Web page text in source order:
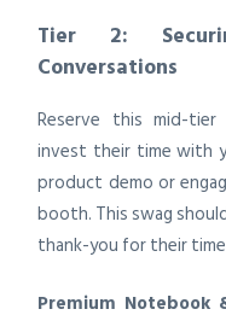
Tier 2:
Conversations
Reserve this mid-
invest their time with
product demo or
booth. This swag
thank-you for their
Premium Notebook